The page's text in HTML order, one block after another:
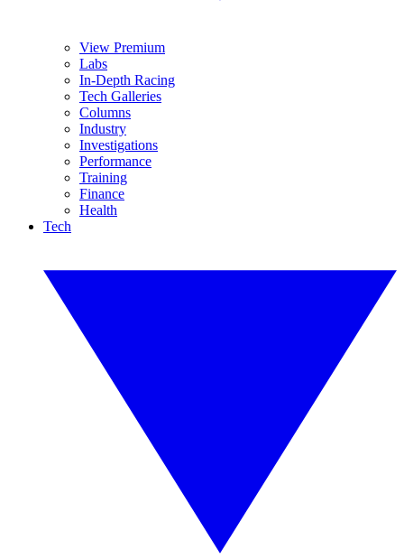
View Premium
Labs
In-Depth Racing
Tech Galleries
Columns
Industry
Investigations
Performance
Training
Finance
Health
Tech